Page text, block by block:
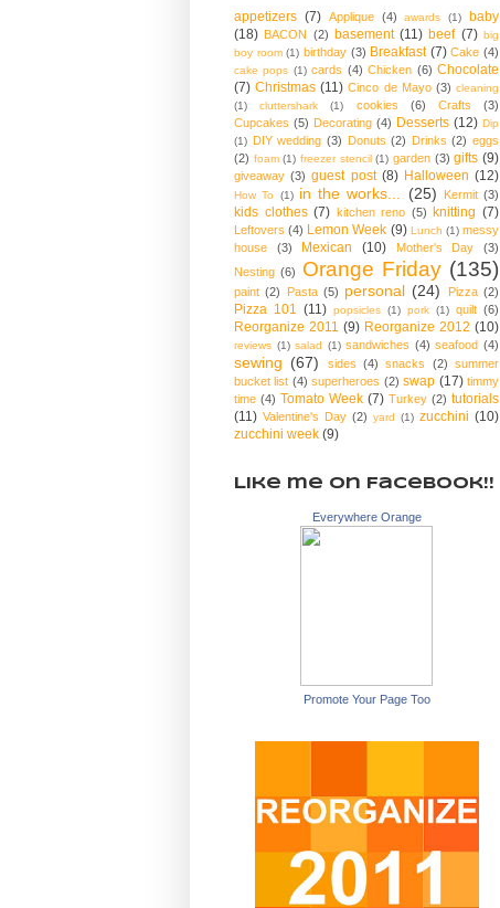
appetizers (7) Applique (4) awards (1)
baby
(18) BACON (2) basement (11) beef (7) big
boy room (1) birthday (3) Breakfast (7) Cake (4)
cake pops (1) cards (4) Chicken (6) Chocolate
(7) Christmas (11) Cinco de Mayo (3) cleaning
(1)
cluttershark (1) cookies (6) Crafts
(3)
Cupcakes (5) Decorating (4) Desserts (12) Dip
(1) DIY wedding (3) Donuts (2) Drinks (2) eggs
(2) foam (1) freezer stencil (1) garden (3) gifts (9)
giveaway (3) guest post (8) Halloween (12)
How To (1) in the works... (25) Kermit (3)
kids clothes (7) kitchen reno (5) knitting (7)
Leftovers (4) Lemon Week (9) Lunch (1) messy
house
(3) Mexican (10) Mother's Day
(3)
Nesting (6) Orange Friday (135)
paint (2) Pasta (5) personal (24) Pizza (2)
Pizza 101 (11) popsicles (1) pork (1) quilt (6)
Reorganize 2011 (9) Reorganize 2012 (10)
reviews (1) salad (1) sandwiches (4) seafood (4)
sewing (67) sides (4) snacks (2) summer
bucket list (4) superheroes (2) swap (17) timmy
time (4) Tomato Week (7) Turkey (2) tutorials
(11) Valentine's Day (2) yard (1) zucchini (10)
zucchini week (9)
Like me on Facebook!!
Everywhere Orange
Promote Your Page Too